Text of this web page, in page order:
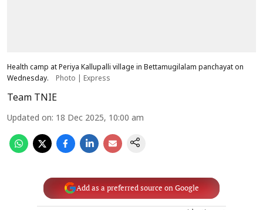
Health camp at Periya Kallupalli village in Bettamugilalam panchayat on
Wednesday.
Photo | Express
Team TNIE
Updated on: 18 Dec 2025, 10:00 am
Add as a preferred source on Google